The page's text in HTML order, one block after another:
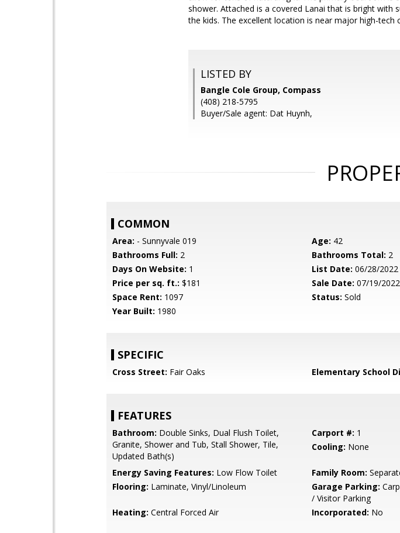
shower. Attached is a covered Lanai that is bright
the kids. The excellent location is near major high-
LISTED BY
Bangle Cole Group, Compass
(408) 218-5795
Buyer/Sale agent: Dat Huynh,
COMMON
Area: - Sunnyvale 019 Age: 42
Bathrooms Full: 2 Bathrooms Total: 2
Days On Website: 1 List Date: 06/28/2022
Price per sq. ft.: $181 Sale Date: 07/19/2022
Space Rent: 1097 Status: Sold
Year Built: 1980
SPECIFIC
Cross Street: Fair Oaks Elementary School
FEATURES
Bathroom: Double Sinks, Dual Flush Toilet,
Granite, Shower and Tub, Stall Shower, Tile,
Updated Bath(s)
Carport #: 1
Cooling: None
Energy Saving Features: Low Flow Toilet Family Room:
Flooring: Laminate, Vinyl/Linoleum Garage Parking:
/ Visitor Parking
Heating: Central Forced Air Incorporated: No